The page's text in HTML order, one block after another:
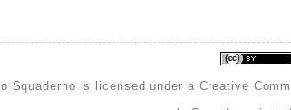
lo Squaderno is licensed under a Creative